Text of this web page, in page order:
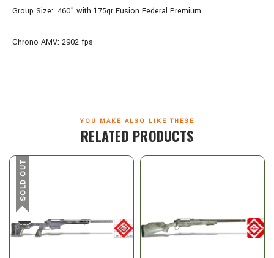
Group Size: .460” with 175gr Fusion Federal Premium
Chrono AMV: 2902 fps
YOU MAKE ALSO LIKE THESE
RELATED PRODUCTS
SOLD OUT